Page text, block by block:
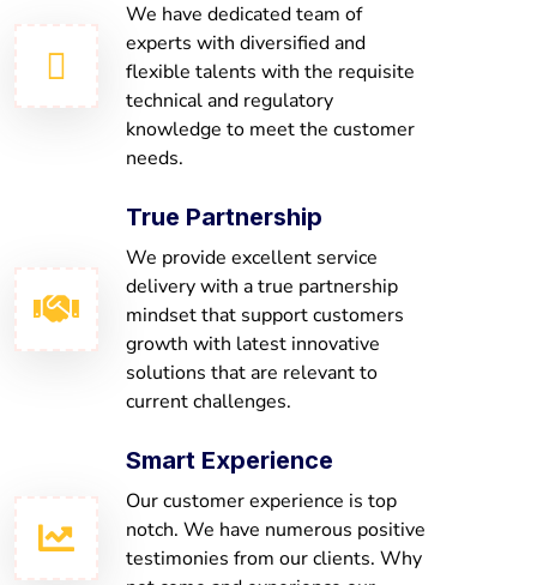
We have dedicated team of
experts with diversified and
flexible talents with the requisite
technical and regulatory
knowledge to meet the customer
needs.
True Partnership
We provide excellent service
delivery with a true partnership
mindset that support customers
growth with latest innovative
solutions that are relevant to
current challenges.
Smart Experience
Our customer experience is top
notch. We have numerous positive
testimonies from our clients. Why